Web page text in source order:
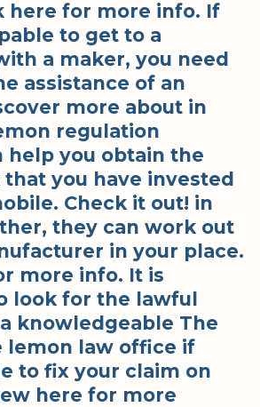
here for more info. If
to get to a
a maker, you need
assistance of an
more about in
regulation
help you obtain the
you have invested
Check it out! in
they can work out
in your place.
more info. It is
look for the lawful
knowledgeable The
lemon law office if
to fix your claim on
here for more